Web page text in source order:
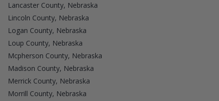
Lancaster County, Nebraska
Lincoln County, Nebraska
Logan County, Nebraska
Loup County, Nebraska
Mcpherson County, Nebraska
Madison County, Nebraska
Merrick County, Nebraska
Morrill County, Nebraska